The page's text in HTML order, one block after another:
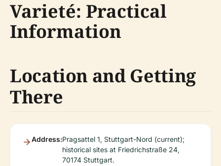
Varieté: Practical
Information
Location and Getting
There
Address:Pragsattel 1, Stuttgart-Nord (current);
historical sites at Friedrichstraße 24,
70174 Stuttgart.